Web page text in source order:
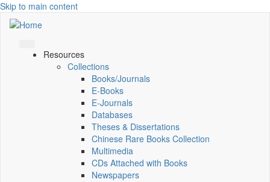
Skip to main content
Resources
Collections
Books/Journals
E-Books
E‑Journals
Databases
Theses & Dissertations
Chinese Rare Books Collection
Multimedia
CDs Attached with Books
Newspapers